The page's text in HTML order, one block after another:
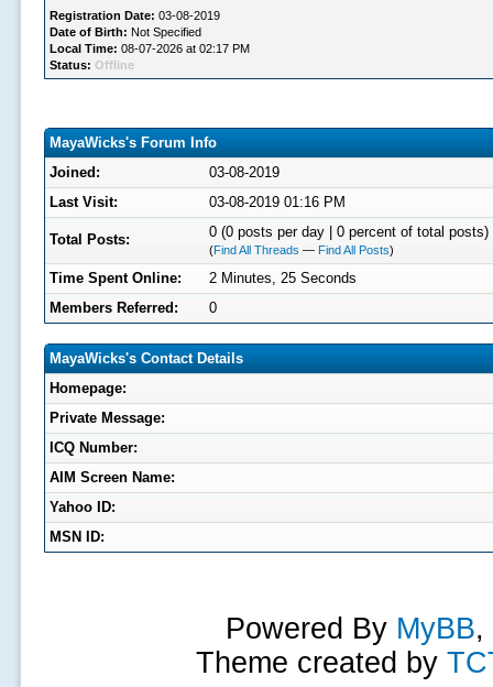
Registration Date: 03-08-2019
Date of Birth: Not Specified
Local Time: 08-07-2026 at 02:17 PM
Status: Offline
MayaWicks's Forum Info
Joined:
03-08-2019
Last Visit:
03-08-2019 01:16 PM
Total Posts: 0 (0 posts per day | 0 percent of total posts)
(Find All Threads — Find All Posts)
Time Spent Online:
2 Minutes, 25 Seconds
Members Referred:
0
MayaWicks's Contact Details
Homepage:
Private Message:
ICQ Number:
AIM Screen Name:
Yahoo ID:
MSN ID:
Powered By MyBB,
Theme created by